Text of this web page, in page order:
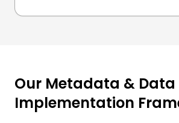
Our Metadata &
Implementation